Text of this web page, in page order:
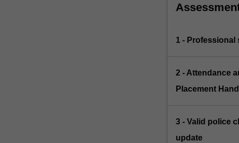
1 - Professional
2 - Attendance
Placement
3 - Valid police
update